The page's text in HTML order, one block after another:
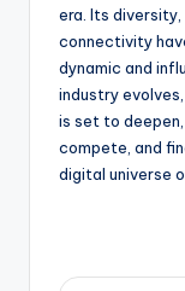
era. Its
connectivity
dynamic and
industry
is set to
compete, and
digital universe